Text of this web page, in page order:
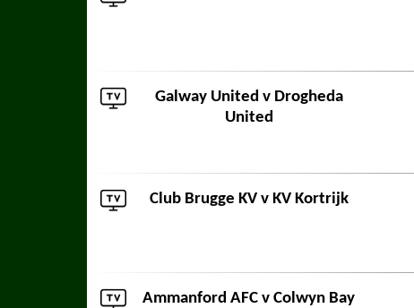
Galway United v Drogheda
United
Club Brugge KV v KV Kortrijk
Ammanford AFC v Colwyn Bay